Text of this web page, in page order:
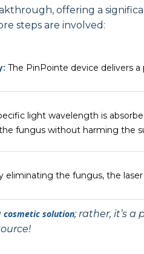
offering a
steps are involved:
The PinPointe device delivers
light wavelength is
fungus without harming the
eliminating the fungus, the
cosmetic solution; rather, it’s